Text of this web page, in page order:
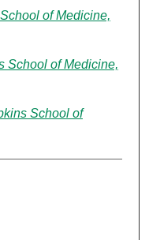
of Medicine,
School of Medicine,
School of